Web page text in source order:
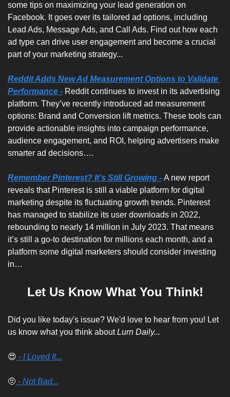
some tips on maximizing your lead generation on
Facebook. It goes over its tailored ad options, including
Lead Ads, Message Ads, and Call Ads. Find out how each
ad type can drive user engagement and become a crucial
part of your marketing strategy...
Reddit Adds New Ad Measurement Options to Validate
Performance - Reddit continues to invest in its advertising
platform. They’ve recently introduced ad measurement
options: Brand and Conversion lift metrics. These tools can
provide actionable insights into campaign performance,
audience engagement, and ROI, helping advertisers make
smarter ad decisions….
Remember Pinterest? It’s Still Growing - A new report
reveals that Pinterest is still a viable platform for digital
marketing despite its fluctuating growth trends. Pinterest
has managed to stabilize its user downloads in 2022,
rebounding to nearly 14 million in July 2023. That means
it’s still a go-to destination for millions each month, and a
platform some digital marketers should consider investing
in…
Let Us Know What You Think!
Did you like today's issue? We'd love to hear from you! Let
us know what you think about Lurn Daily...
😍 - I Loved It...
🤨 - Not Bad...